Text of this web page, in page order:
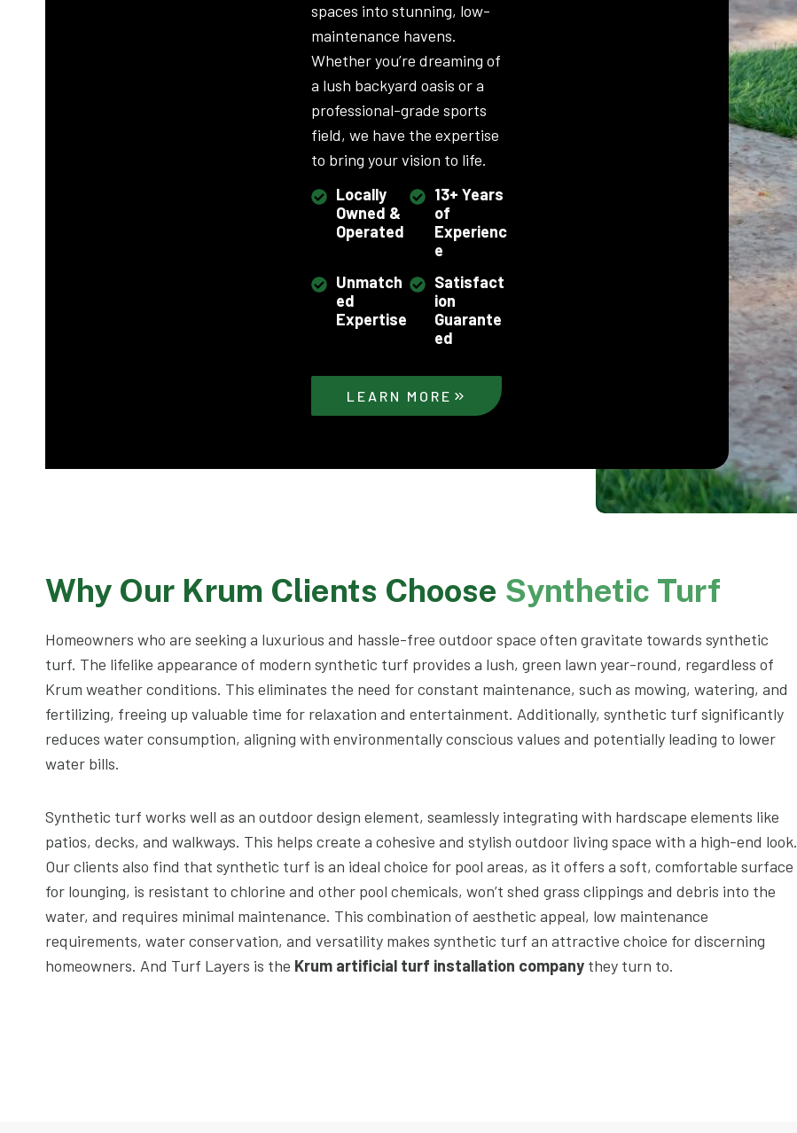
spaces into stunning, low-
maintenance havens.
Whether you’re dreaming of
a lush backyard oasis or a
professional-grade sports
field, we have the expertise
to bring your vision to life.
Locally
Owned &
Operated
13+ Years
of
Experienc
e
Unmatch
ed
Expertise
Satisfact
ion
Guarante
ed
LEARN MORE
Why Our Krum Clients Choose Synthetic Turf
Homeowners who are seeking a luxurious and hassle-free outdoor space often gravitate towards synthetic
turf. The lifelike appearance of modern synthetic turf provides a lush, green lawn year-round, regardless of
Krum weather conditions. This eliminates the need for constant maintenance, such as mowing, watering, and
fertilizing, freeing up valuable time for relaxation and entertainment. Additionally, synthetic turf significantly
reduces water consumption, aligning with environmentally conscious values and potentially leading to lower
water bills.
Synthetic turf works well as an outdoor design element, seamlessly integrating with hardscape elements like
patios, decks, and walkways. This helps create a cohesive and stylish outdoor living space with a high-end look.
Our clients also find that synthetic turf is an ideal choice for pool areas, as it offers a soft, comfortable surface
for lounging, is resistant to chlorine and other pool chemicals, won’t shed grass clippings and debris into the
water, and requires minimal maintenance. This combination of aesthetic appeal, low maintenance
requirements, water conservation, and versatility makes synthetic turf an attractive choice for discerning
homeowners. And Turf Layers is the Krum artificial turf installation company they turn to.